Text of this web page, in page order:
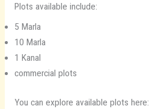
Plots available include:
5 Marla
10 Marla
1 Kanal
commercial plots
You can explore available plots here: